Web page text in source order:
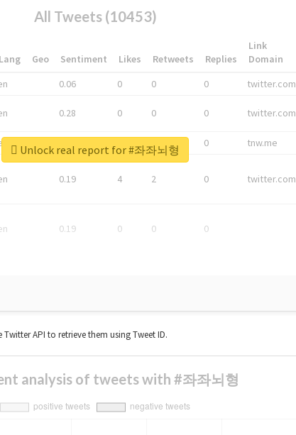
All Tweets (10453)
Lang Geo Sentiment Likes Retweets Replies
Link
Domain
0.06 0 0 0 twitter.com
0.28 0 0 0 twitter.com
0 0 tnw.me
0.19 4 2 0 twitter.com
0.19 0 0 0
Unlock real report for #좌좌뇌형
API to retrieve them using Tweet ID.
analysis of tweets with #좌좌뇌형